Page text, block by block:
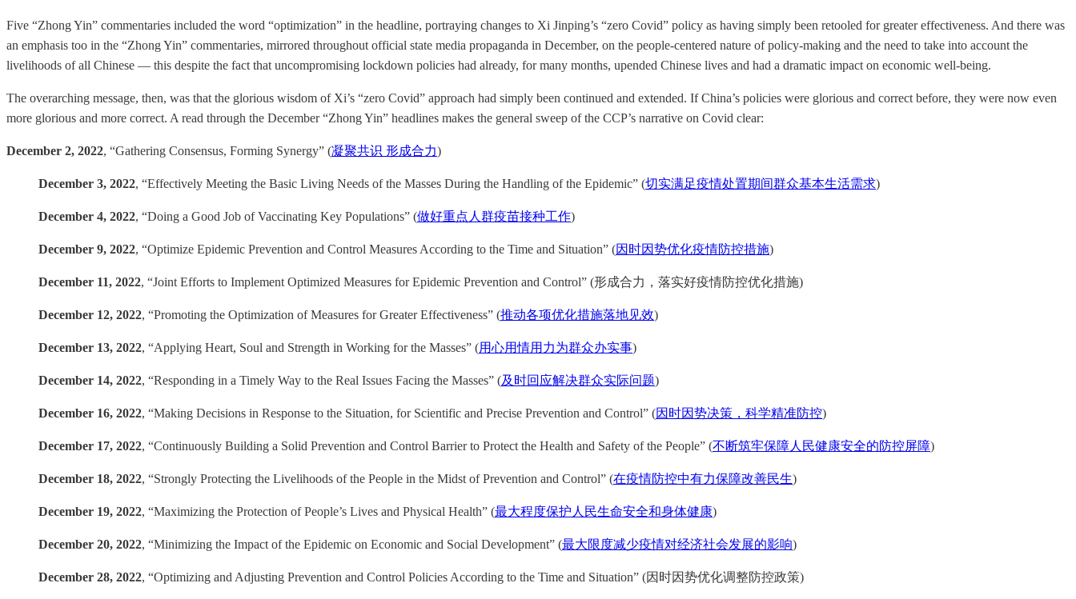
Five “Zhong Yin” commentaries included the word “optimization” in the headline, portraying changes to Xi Jinping’s “zero Covid” policy as having simply been retooled for greater effectiveness. And there was
an emphasis too in the “Zhong Yin” commentaries, mirrored throughout official state media propaganda in December, on the people-centered nature of policy-making and the need to take into account the
livelihoods of all Chinese — this despite the fact that uncompromising lockdown policies had already, for many months, upended Chinese lives and had a dramatic impact on economic well-being.
The overarching message, then, was that the glorious wisdom of Xi’s “zero Covid” approach had simply been continued and extended. If China’s policies were glorious and correct before, they were now even
more glorious and more correct. A read through the December “Zhong Yin” headlines makes the general sweep of the CCP’s narrative on Covid clear:
December 2, 2022, “Gathering Consensus, Forming Synergy” (凝聚共识 形成合力)
December 3, 2022, “Effectively Meeting the Basic Living Needs of the Masses During the Handling of the Epidemic” (切实满足疫情处置期间群众基本生活需求)
December 4, 2022, “Doing a Good Job of Vaccinating Key Populations” (做好重点人群疫苗接种工作)
December 9, 2022, “Optimize Epidemic Prevention and Control Measures According to the Time and Situation” (因时因势优化疫情防控措施)
December 11, 2022, “Joint Efforts to Implement Optimized Measures for Epidemic Prevention and Control” (形成合力，落实好疫情防控优化措施)
December 12, 2022, “Promoting the Optimization of Measures for Greater Effectiveness” (推动各项优化措施落地见效)
December 13, 2022, “Applying Heart, Soul and Strength in Working for the Masses” (用心用情用力为群众办实事)
December 14, 2022, “Responding in a Timely Way to the Real Issues Facing the Masses” (及时回应解决群众实际问题)
December 16, 2022, “Making Decisions in Response to the Situation, for Scientific and Precise Prevention and Control” (因时因势决策，科学精准防控)
December 17, 2022, “Continuously Building a Solid Prevention and Control Barrier to Protect the Health and Safety of the People” (不断筑牢保障人民健康安全的防控屏障)
December 18, 2022, “Strongly Protecting the Livelihoods of the People in the Midst of Prevention and Control” (在疫情防控中有力保障改善民生)
December 19, 2022, “Maximizing the Protection of People’s Lives and Physical Health” (最大程度保护人民生命安全和身体健康)
December 20, 2022, “Minimizing the Impact of the Epidemic on Economic and Social Development” (最大限度减少疫情对经济社会发展的影响)
December 28, 2022, “Optimizing and Adjusting Prevention and Control Policies According to the Time and Situation” (因时因势优化调整防控政策)